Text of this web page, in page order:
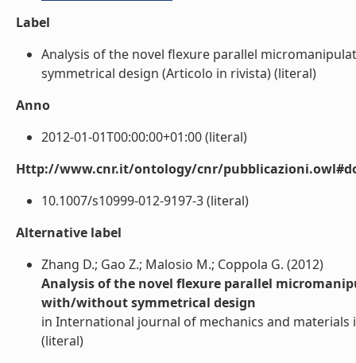
Label
Analysis of the novel flexure parallel
symmetrical design (Articolo in rivista) (literal)
Anno
2012-01-01T00:00:00+01:00 (literal)
Http://www.cnr.it/ontology/cnr/
10.1007/s10999-012-9197-3 (literal)
Alternative label
Zhang D.; Gao Z.; Malosio M.; Coppola G. (2012)
Analysis of the novel flexure parallel
with/without symmetrical design
in International journal of mechanics and materials
(literal)